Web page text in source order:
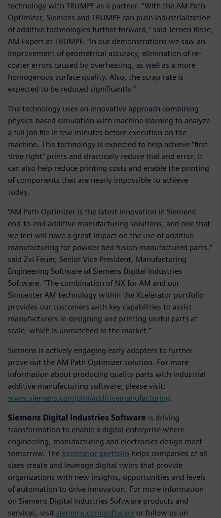
technology with TRUMPF as a partner. “With the AM Path
Optimizer, Siemens and TRUMPF can push industrialization
of additive technologies further forward,” said Jeroen Risse,
AM Expert at TRUMPF. “In our demonstrations we saw an
improvement of geometrical accuracy, elimination of re-
coater errors caused by overheating, as well as a more
homogenous surface quality. Also, the scrap rate is
expected to be reduced significantly.”
The technology uses an innovative approach combining
physics-based simulation with machine learning to analyze
a full job file in few minutes before execution on the
machine. This technology is expected to help achieve “first
time right” prints and drastically reduce trial and error. It
can also help reduce printing costs and enable the printing
of components that are nearly impossible to achieve
today.
“AM Path Optimizer is the latest innovation in Siemens’
end-to-end additive manufacturing solutions, and one that
we feel will have a great impact on the use of additive
manufacturing for powder bed fusion manufactured parts,”
said Zvi Feuer, Senior Vice President, Manufacturing
Engineering Software of Siemens Digital Industries
Software. “The combination of NX for AM and our
Simcenter AM technology within the Xcelerator portfolio
provides our customers with key capabilities to assist
manufacturers in designing and printing useful parts at
scale, which is unmatched in the market.”
Siemens is actively engaging early adopters to further
prove out the AM Path Optimizer solution. For more
information about producing quality parts with industrial
additive manufacturing software, please visit:
www.siemens.com/plm/additivemanufacturing.
Siemens Digital Industries Software is driving
transformation to enable a digital enterprise where
engineering, manufacturing and electronics design meet
tomorrow. The Xcelerator portfolio helps companies of all
sizes create and leverage digital twins that provide
organizations with new insights, opportunities and levels
of automation to drive innovation. For more information
on Siemens Digital Industries Software products and
services, visit siemens.com/software or follow us on